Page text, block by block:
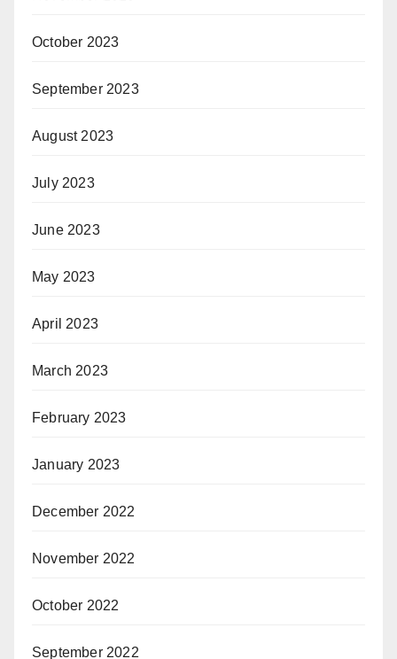
October 2023
September 2023
August 2023
July 2023
June 2023
May 2023
April 2023
March 2023
February 2023
January 2023
December 2022
November 2022
October 2022
September 2022